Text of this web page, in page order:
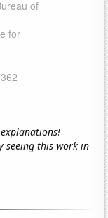
seeing this work in